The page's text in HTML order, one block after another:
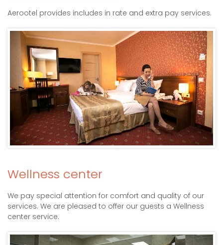
Aerootel provides includes in rate and extra pay services.
Wellness center
We pay special attention for comfort and quality of our
services. We are pleased to offer our guests a Wellness
center service.